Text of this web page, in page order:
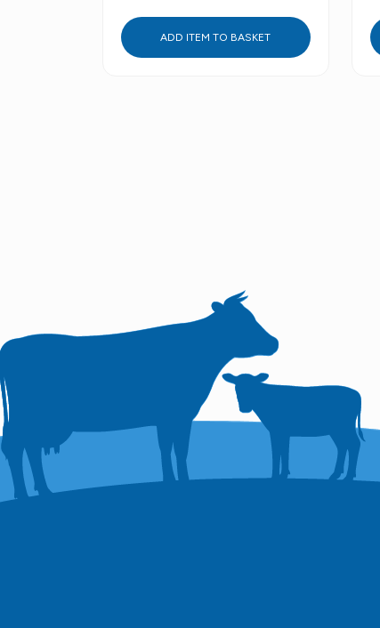
ADD ITEM TO BASKET